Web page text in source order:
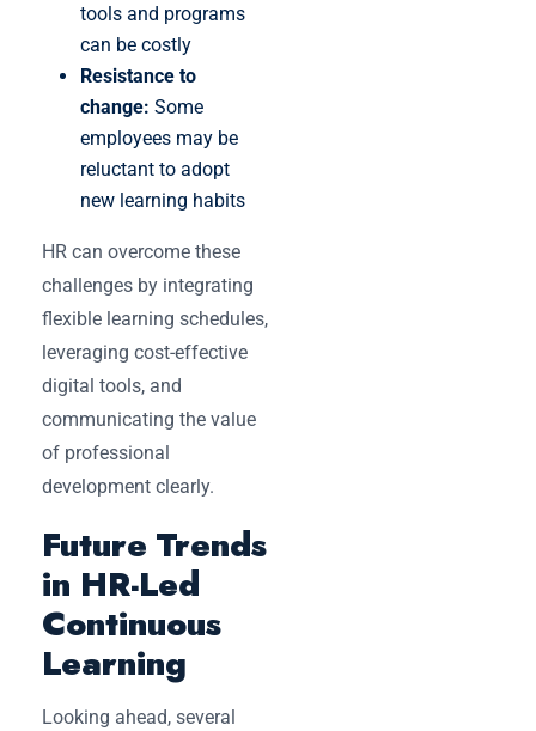
tools and programs
can be costly
Resistance to
change: Some
employees may be
reluctant to adopt
new learning habits
HR can overcome these
challenges by integrating
flexible learning schedules,
leveraging cost-effective
digital tools, and
communicating the value
of professional
development clearly.
Future Trends
in HR-Led
Continuous
Learning
Looking ahead, several